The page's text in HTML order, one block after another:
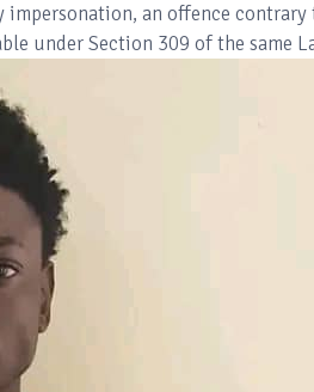
an offence contrary
under Section 309 of the same